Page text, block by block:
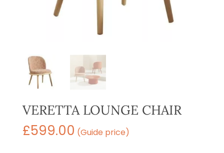
VERETTA LOUNGE CHAIR
£599.00 (Guide price)